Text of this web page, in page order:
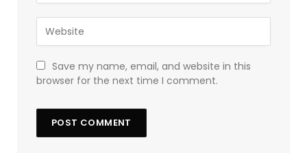
Save my name, email, and website in this
browser for the next time I comment.